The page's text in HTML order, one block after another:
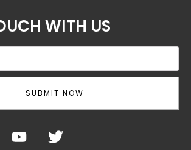
WITH US
SUBMIT NOW